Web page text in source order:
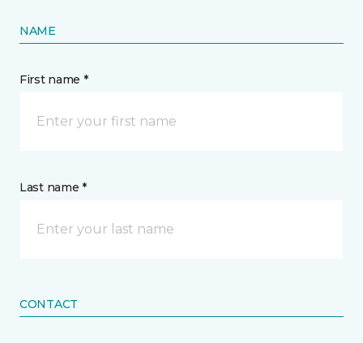
NAME
First name *
Last name *
CONTACT